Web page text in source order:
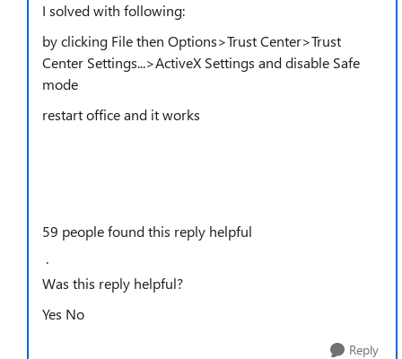
I solved with following:
by clicking File then Options>Trust Center>Trust
Center Settings...>ActiveX Settings and disable Safe
mode
restart office and it works
59 people found this reply helpful
·
Was this reply helpful?
Yes No
Reply